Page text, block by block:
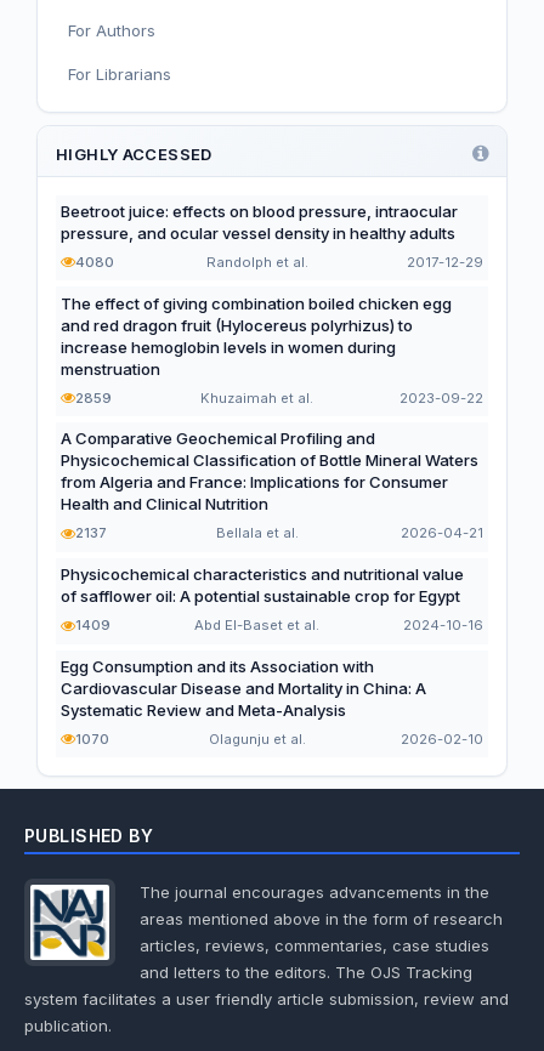
Nutrition, Metabolism, and Prevention of NCDs
Editorial
Functional and Novel Foods
For Authors
For Librarians
HIGHLY ACCESSED
Beetroot juice: effects on blood pressure, intraocular
pressure, and ocular vessel density in healthy adults
4080 Randolph et al. 2017-12-29
The effect of giving combination boiled chicken egg
and red dragon fruit (Hylocereus polyrhizus) to
increase hemoglobin levels in women during
menstruation
2859 Khuzaimah et al. 2023-09-22
A Comparative Geochemical Profiling and
Physicochemical Classification of Bottle Mineral Waters
from Algeria and France: Implications for Consumer
Health and Clinical Nutrition
2137 Bellala et al. 2026-04-21
Physicochemical characteristics and nutritional value
of safflower oil: A potential sustainable crop for Egypt
1409 Abd El-Baset et al. 2024-10-16
Egg Consumption and its Association with
Cardiovascular Disease and Mortality in China: A
Systematic Review and Meta-Analysis
1070 Olagunju et al. 2026-02-10
PUBLISHED BY
The journal encourages advancements in the
areas mentioned above in the form of research
articles, reviews, commentaries, case studies
and letters to the editors. The OJS Tracking
system facilitates a user friendly article submission, review and
publication.